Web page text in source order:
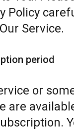
Policy
Service.
period
or
are